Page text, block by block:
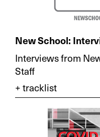
New School:
Interviews from
Staff